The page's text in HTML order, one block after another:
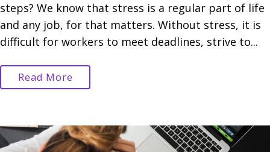
steps? We know that stress is a regular part of life
and any job, for that matters. Without stress, it is
difficult for workers to meet deadlines, strive to...
Read More